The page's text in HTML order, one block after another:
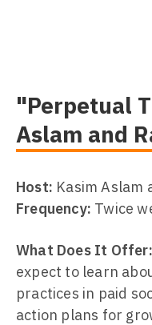
"Perpetual
Aslam and
Host: Kasim Aslam
Frequency: Twice
What Does It Offer:
expect to learn
practices in paid
action plans for